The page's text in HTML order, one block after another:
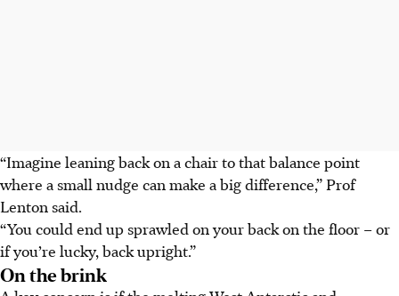
“Imagine leaning back on a chair to that balance point
where a small nudge can make a big difference,” Prof
Lenton said.
“You could end up sprawled on your back on the floor – or
if you’re lucky, back upright.”
On the brink